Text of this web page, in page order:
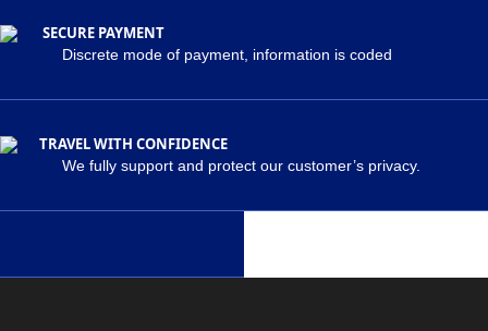
SECURE PAYMENT
Discrete mode of payment, information is coded
TRAVEL WITH CONFIDENCE
We fully support and protect our customer’s privacy.